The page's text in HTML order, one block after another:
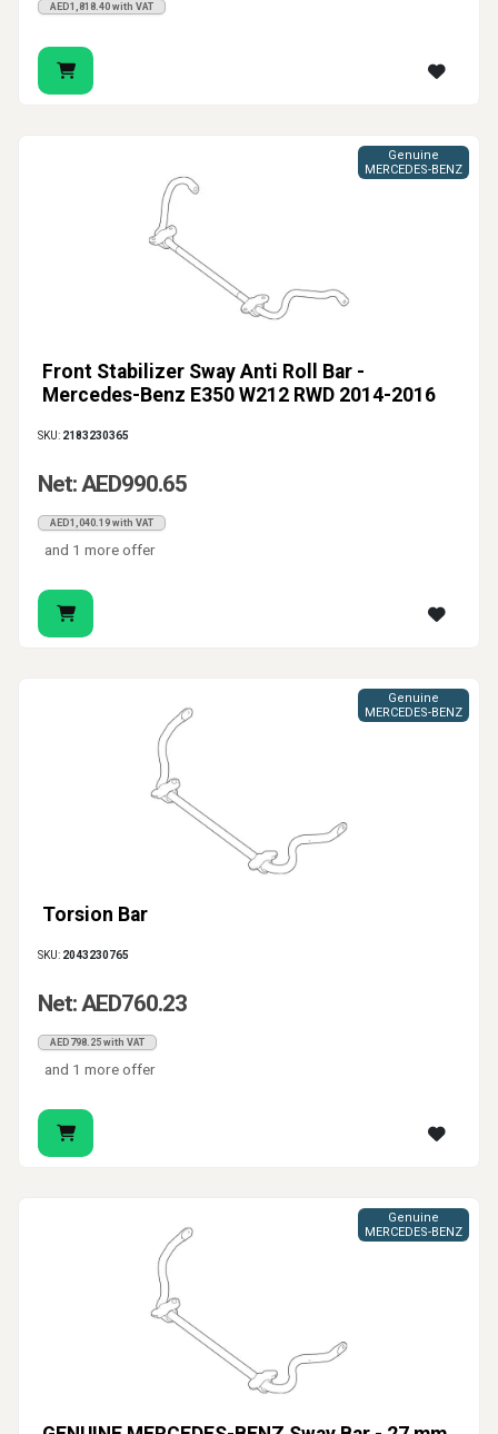
AED1,818.40 with VAT
Front Stabilizer Sway Anti Roll Bar -
Mercedes-Benz E350 W212 RWD 2014-2016
Genuine
MERCEDES-BENZ
SKU: 2183230365
Net: AED990.65
AED1,040.19 with VAT
and 1 more offer
Torsion Bar
Genuine
MERCEDES-BENZ
SKU: 2043230765
Net: AED760.23
AED798.25 with VAT
and 1 more offer
Genuine
MERCEDES-BENZ